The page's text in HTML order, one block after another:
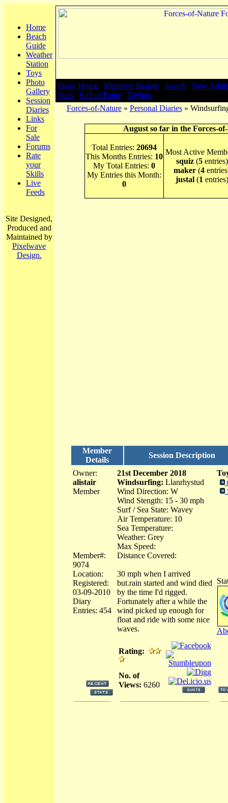
Home
Beach
Guide
Weather
Station
Toys
Photo
Gallery
Session
Diaries
Links
For
Sale
Forums
Rate
your
Skills
Live
Feeds
Site Designed,
Produced and
Maintained by
Pixelwave
Design.
Diary Home Members Diaries Search
New
Stats
Hall of Fame
Toybox
Forces-of-Nature» Personal Diaries»
August so far in the Forces-
Total Entries: 20694
This Months Entries: 10
My Total Entries: 0
My Entries this Month:
0
Most Active
squiz(5entries)
maker (4
justal(1 entries)
Member
Details
Session Description
Owner:
alistair
Member
Member#:
9074
Location:
Registered:
03-09-2010
Diary
Entries: 454
21st December 2018
Windsurfing: Llanrhystud
Wind Direction: W
Wind Stength: 15 - 30 mph
Surf / Sea State: Wavey
Air Temperature: 10
Sea Temperature:
Weather: Grey
Max Speed:
Distance Covered:
30 mph when I arrived
but.rain started and wind died
by the time I'd rigged.
Fortunately after a while the
wind picked up enough for
float and ride with some nice
waves.
Rating:
No. of
Views: 6260